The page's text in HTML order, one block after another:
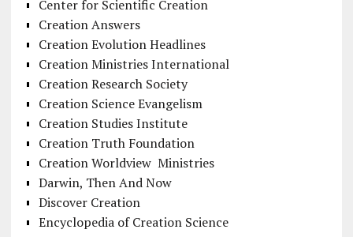
Center for Scientific Creation
Creation Answers
Creation Evolution Headlines
Creation Ministries International
Creation Research Society
Creation Science Evangelism
Creation Studies Institute
Creation Truth Foundation
Creation Worldview Ministries
Darwin, Then And Now
Discover Creation
Encyclopedia of Creation Science